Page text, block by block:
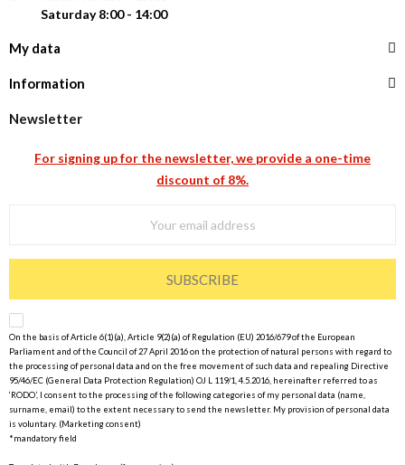
Saturday 8:00 - 14:00
My data
Information
Newsletter
For signing up for the newsletter, we provide a one-time
discount of 8%.
SUBSCRIBE
On the basis of Article 6(1)(a), Article 9(2)(a) of Regulation (EU) 2016/679 of the European
Parliament and of the Council of 27 April 2016 on the protection of natural persons with regard to
the processing of personal data and on the free movement of such data and repealing Directive
95/46/EC (General Data Protection Regulation) OJ L 119/1, 4.5.2016, hereinafter referred to as
‘RODO’, I consent to the processing of the following categories of my personal data (name,
surname, email) to the extent necessary to send the newsletter. My provision of personal data
is voluntary. (Marketing consent)
*mandatory field